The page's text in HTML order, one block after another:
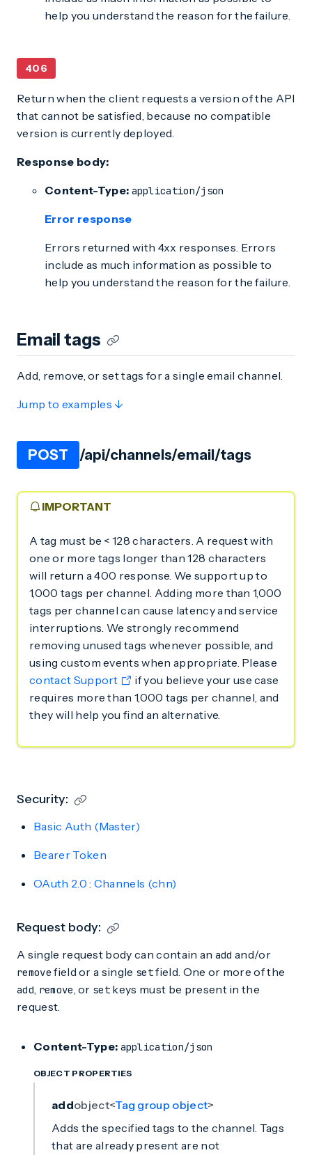
help you understand the reason for the failure.
406
Return when the client requests a version of the API
that cannot be satisfied, because no compatible
version is currently deployed.
Response body:
Content-Type: application/json
Error response
Errors returned with 4xx responses. Errors
include as much information as possible to
help you understand the reason for the failure.
Email tags
Add, remove, or set tags for a single email channel.
Jump to examples ↓
POST /api/channels/email/tags
IMPORTANT
A tag must be < 128 characters. A request with
one or more tags longer than 128 characters
will return a 400 response. We support up to
1,000 tags per channel. Adding more than 1,000
tags per channel can cause latency and service
interruptions. We strongly recommend
removing unused tags whenever possible, and
using custom events when appropriate. Please
contact Support
if you believe your use case
requires more than 1,000 tags per channel, and
they will help you find an alternative.
Security:
Basic Auth (Master)
Bearer Token
OAuth 2.0 : Channels (chn)
Request body:
A single request body can contain an add and/or
remove field or a single setfield. One or more of the
add, remove, or set keys must be present in the
request.
Content-Type: application/json
OBJECT PROPERTIES
addobject<Tag group object>
Adds the specified tags to the channel. Tags
that are already present are not